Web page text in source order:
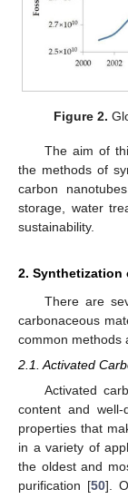
Figure 2.
The aim of
the methods of
carbon
storage, water
sustainability.
2. Synthetization
There are
carbonaceous
common methods
2.1. Activated
Activated
content and
properties that
in a variety of
the oldest and
purification [50].